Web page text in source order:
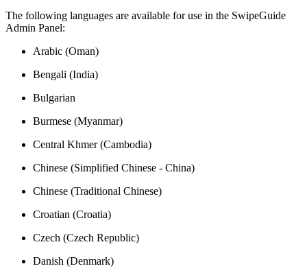
The following languages are available for use in the SwipeGuide
Admin Panel:
Arabic (Oman)
Bengali (India)
Bulgarian
Burmese (Myanmar)
Central Khmer (Cambodia)
Chinese (Simplified Chinese - China)
Chinese (Traditional Chinese)
Croatian (Croatia)
Czech (Czech Republic)
Danish (Denmark)